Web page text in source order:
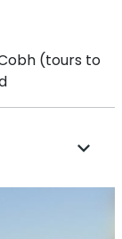
(tours to
expand_more